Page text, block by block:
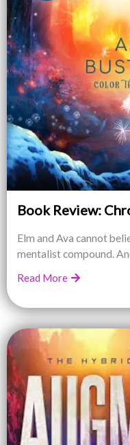
Book Review:
Elm and Ava cannot
mentalist compound.
Read More